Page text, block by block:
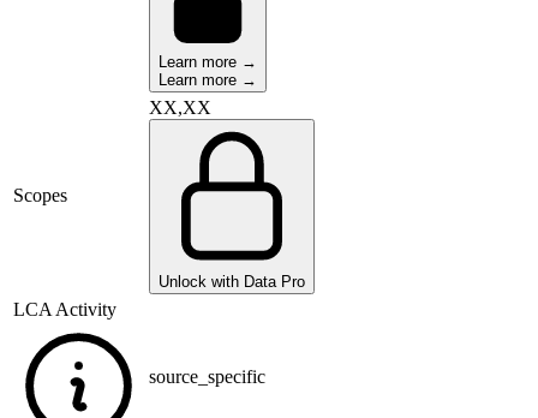
Learn more →
Learn more →
Scopes
XX,XX
Unlock with Data Pro
LCA Activity
source_specific